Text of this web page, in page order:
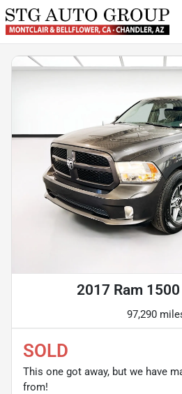
2017 Ram
97,290
SOLD
This one got away, but we have
from!